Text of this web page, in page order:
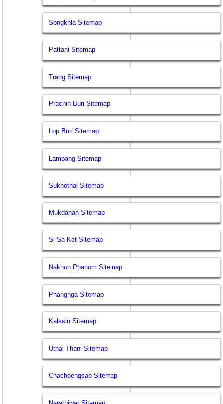
Songkhla Sitemap
Pattani Sitemap
Trang Sitemap
Prachin Buri Sitemap
Lop Buri Sitemap
Lampang Sitemap
Sukhothai Sitemap
Mukdahan Sitemap
Si Sa Ket Sitemap
Nakhon Phanom Sitemap
Phangnga Sitemap
Kalasin Sitemap
Uthai Thani Sitemap
Chachoengsao Sitemap